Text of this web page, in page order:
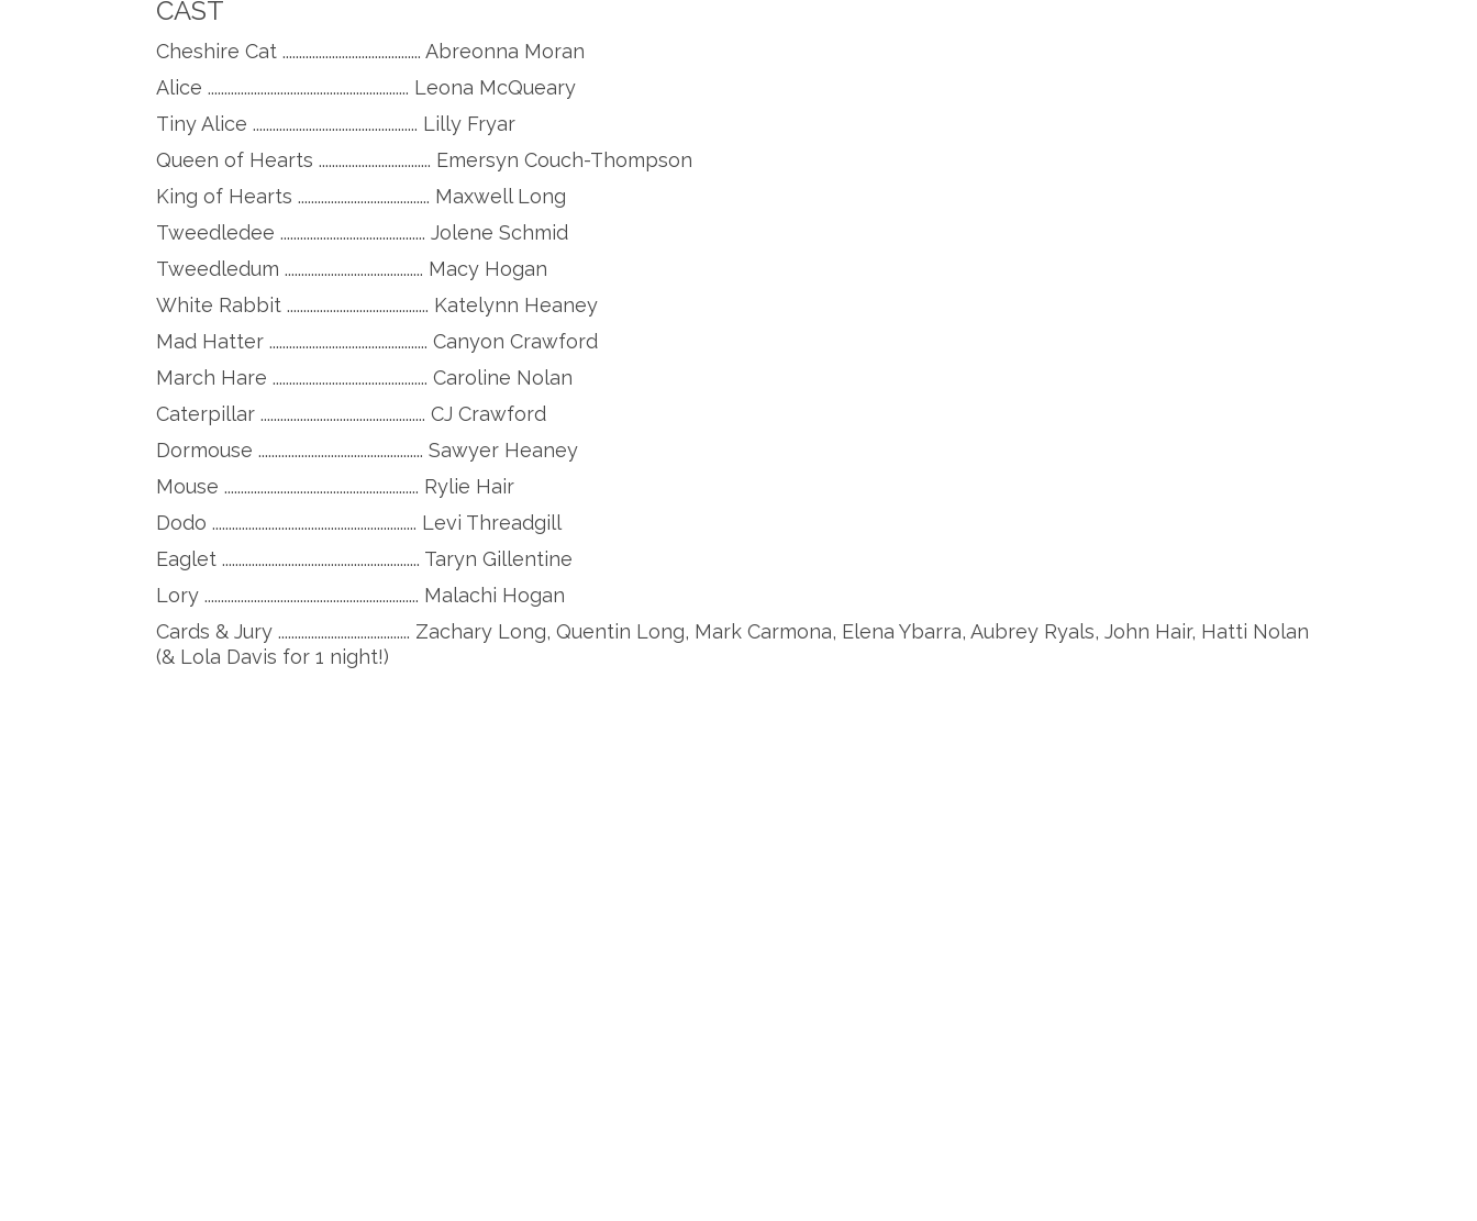
CAST
Cheshire Cat .......................................... Abreonna Moran
Alice ............................................................. Leona McQueary
Tiny Alice .................................................. Lilly Fryar
Queen of Hearts .................................. Emersyn Couch-Thompson
King of Hearts ........................................ Maxwell Long
Tweedledee ............................................ Jolene Schmid
Tweedledum .......................................... Macy Hogan
White Rabbit ........................................... Katelynn Heaney
Mad Hatter ................................................ Canyon Crawford
March Hare ............................................... Caroline Nolan
Caterpillar .................................................. CJ Crawford
Dormouse .................................................. Sawyer Heaney
Mouse ........................................................... Rylie Hair
Dodo .............................................................. Levi Threadgill
Eaglet ............................................................ Taryn Gillentine
Lory ................................................................. Malachi Hogan
Cards & Jury ........................................ Zachary Long, Quentin Long, Mark Carmona, Elena Ybarra, Aubrey Ryals, John Hair, Hatti Nolan
(& Lola Davis for 1 night!)